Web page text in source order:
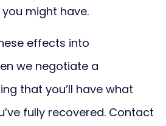
might have.
effects into
we negotiate a
that you’ll have what
fully recovered. Contact